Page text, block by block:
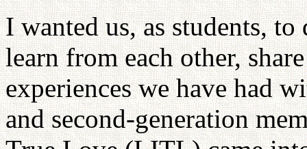
I wanted us, as students,
learn from each other,
experiences we have had
and second-generation